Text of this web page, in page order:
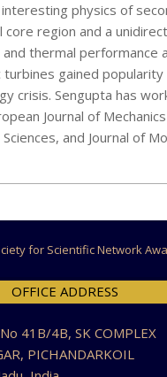
physics of
region and a
thermal performance
gained
crisis. Sengupta has
Journal of
and Journal of
for Scientific Network
OFFICE ADDRESS
41B/4B, SK COMPLEX
PICHANDARKOIL